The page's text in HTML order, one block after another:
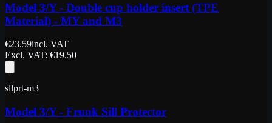
Model 3/Y - Double cup holder insert (TPE
Material) - MY and M3
€23.59incl. VAT
Excl. VAT: €19.50
sllprt-m3
Model 3/Y - Frunk Sill Protector